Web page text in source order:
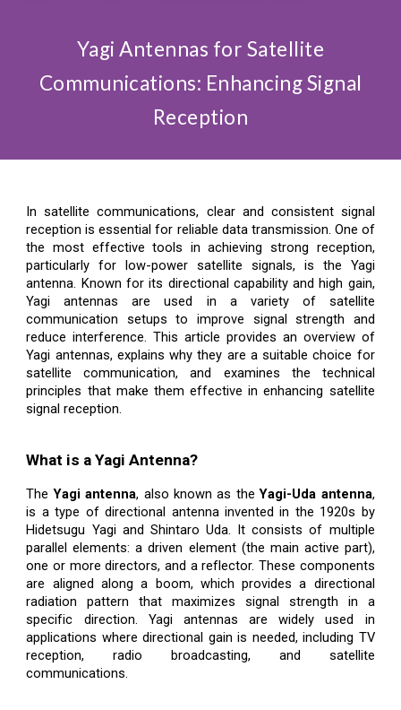
Yagi Antennas for Satellite
Communications: Enhancing Signal
Reception
In satellite communications, clear and consistent signal
reception is essential for reliable data transmission. One of
the most effective tools in achieving strong reception,
particularly for low-power satellite signals, is the Yagi
antenna. Known for its directional capability and high gain,
Yagi antennas are used in a variety of satellite
communication setups to improve signal strength and
reduce interference. This article provides an overview of
Yagi antennas, explains why they are a suitable choice for
satellite communication, and examines the technical
principles that make them effective in enhancing satellite
signal reception.
What is a Yagi Antenna?
TheYagi antenna, also known as theYagi-Uda antenna,
is a type of directional antenna invented in the 1920s by
Hidetsugu Yagi and Shintaro Uda. It consists of multiple
parallel elements: a driven element (the main active part),
one or more directors, and a reflector. These components
are aligned along a boom, which provides a directional
radiation pattern that maximizes signal strength in a
specific direction. Yagi antennas are widely used in
applications where directional gain is needed, including TV
reception, radio broadcasting, and satellite
communications.